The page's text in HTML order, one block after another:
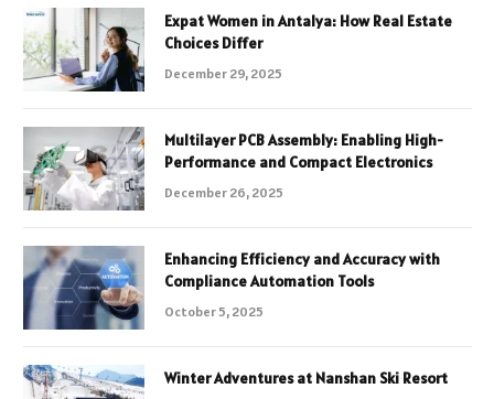
Expat Women in Antalya: How Real Estate
Choices Differ
December 29, 2025
Multilayer PCB Assembly: Enabling High-
Performance and Compact Electronics
December 26, 2025
Enhancing Efficiency and Accuracy with
Compliance Automation Tools
October 5, 2025
Winter Adventures at Nanshan Ski Resort